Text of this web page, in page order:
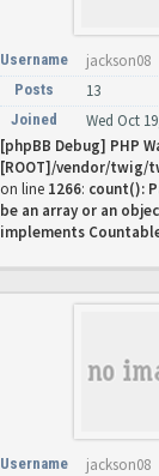
Username jackson08
Posts 13
Joined
Wed Oct
[phpBB Debug] PHP
[ROOT]/vendor/twig/
on line 1266: count():
be an array or an
implements
Username jackson08